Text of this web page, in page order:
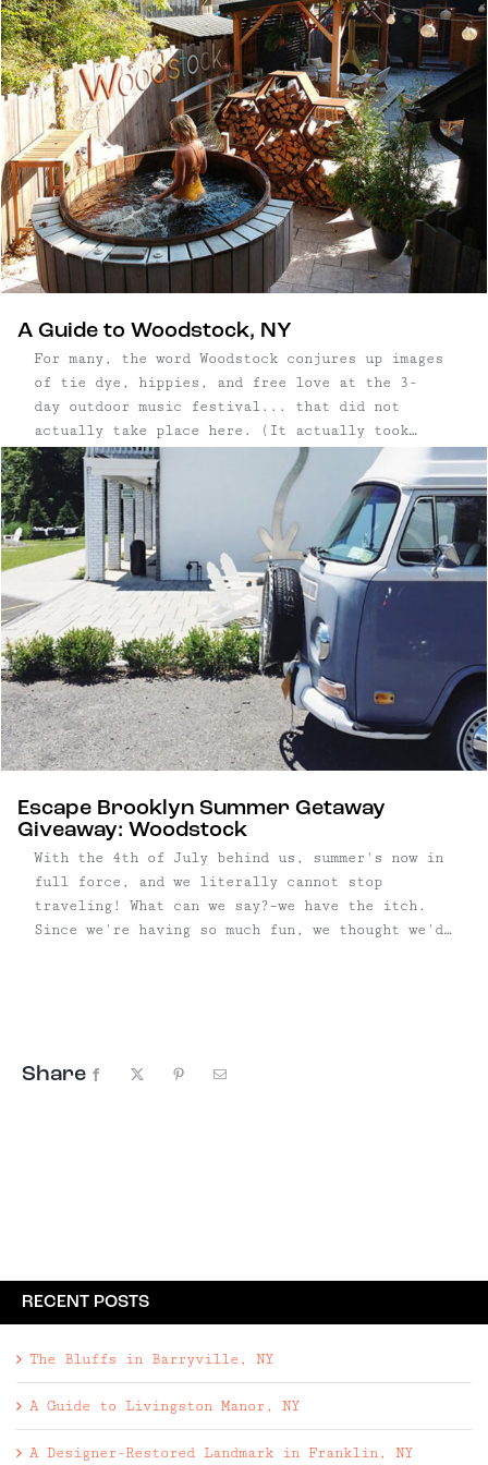
A Guide to Woodstock, NY
For many, the word Woodstock conjures up images
of tie dye, hippies, and free love at the 3-
day outdoor music festival... that did not
actually take place here. (It actually took
place in Bethel, which is about 1.5
hours southwest.) That didn't stop Woodstock
from becoming a bohemian destination though; ...
Escape Brooklyn Summer Getaway
Giveaway: Woodstock
With the 4th of July behind us, summer's now in
full force, and we literally cannot stop
traveling! What can we say?–we have the itch.
Since we're having so much fun, we thought we'd
Share Facebook Pinterest
RECENT POSTS
The Bluffs in Barryville, NY
A Guide to Livingston Manor, NY
A Designer-Restored Landmark in Franklin, NY